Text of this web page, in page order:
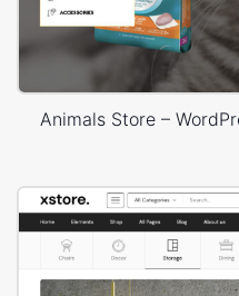
Animals Store –